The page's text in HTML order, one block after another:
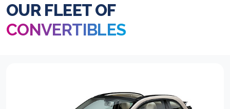
OUR FLEET OF
CONVERTIBLES